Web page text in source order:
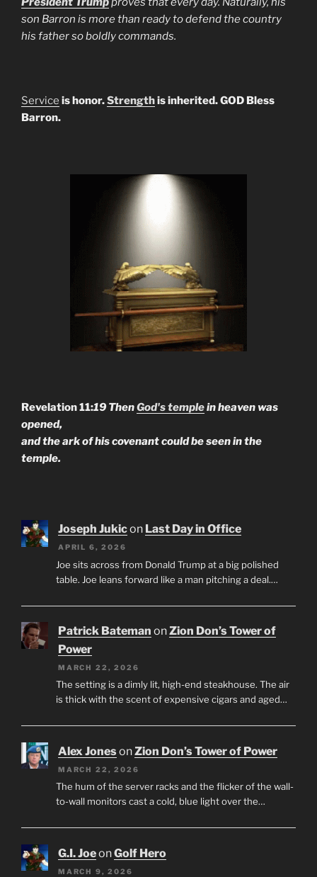
son Barron is more than ready to defend the country
his father so boldly commands.
Service is honor.Strengthis inherited. GOD Bless
Barron.
Revelation 11:19 ThenGod's templein heaven was
opened,
and the ark of his covenant could be seen in the
temple.
Joseph Jukicon Last Day in Office
APRIL 6, 2026
Joe sits across from Donald Trump at a big polished
table. Joe leans forward like a man pitching a deal.…
Patrick Bateman onZion Don’s Tower of
Power
MARCH 22, 2026
The setting is a dimly lit, high-end steakhouse. The air
is thick with the scent of expensive cigars and aged…
Alex JonesonZion Don’s Tower of Power
MARCH 22, 2026
The hum of the server racks and the flicker of the wall-
to-wall monitors cast a cold, blue light over the…
G.I. JoeonGolf Hero
MARCH 9, 2026